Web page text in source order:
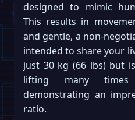
designed to mimic
This results in
and gentle, a non-
intended to share your
just 30 kg (66 lbs) but
lifting many
demonstrating an
ratio.